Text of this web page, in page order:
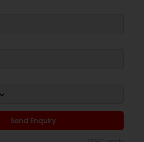
Send Enquiry